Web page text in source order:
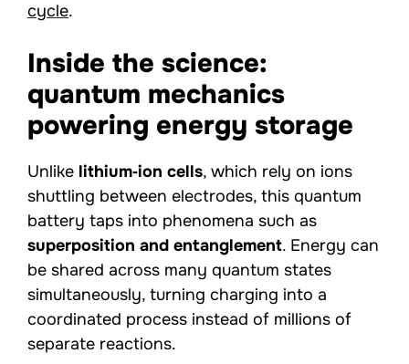
cycle.
Inside the science:
quantum mechanics
powering energy storage
Unlike lithium‑ion cells, which rely on ions
shuttling between electrodes, this quantum
battery taps into phenomena such as
superposition and entanglement. Energy can
be shared across many quantum states
simultaneously, turning charging into a
coordinated process instead of millions of
separate reactions.